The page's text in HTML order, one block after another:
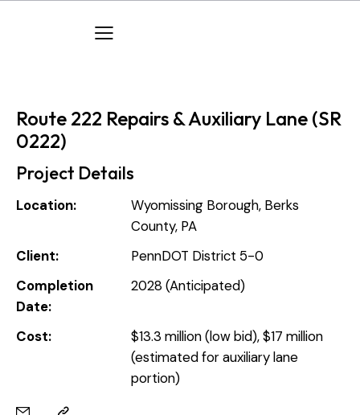
Route 222 Repairs & Auxiliary Lane (SR
0222)
Project Details
Location:
Wyomissing Borough, Berks
County, PA
Client:
PennDOT District 5-0
Completion
Date:
2028 (Anticipated)
Cost:
$13.3 million (low bid), $17 million
(estimated for auxiliary lane
portion)